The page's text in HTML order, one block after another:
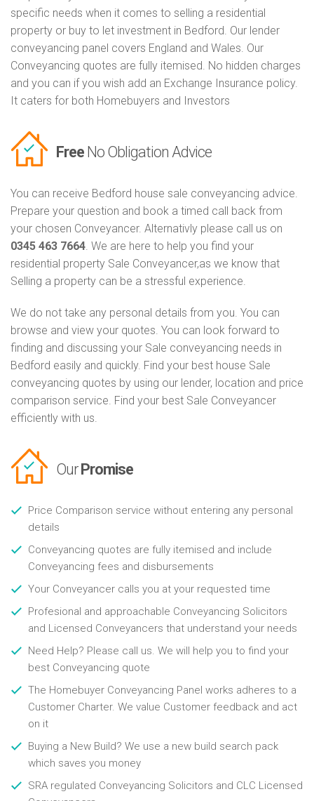
specific needs when it comes to selling a residential
property or buy to let investment in Bedford. Our lender
conveyancing panel covers England and Wales. Our
Conveyancing quotes are fully itemised. No hidden charges
and you can if you wish add an Exchange Insurance policy.
It caters for both Homebuyers and Investors
Free No Obligation Advice
You can receive Bedford house sale conveyancing advice.
Prepare your question and book a timed call back from
your chosen Conveyancer. Alternativly please call us on
0345 463 7664. We are here to help you find your
residential property Sale Conveyancer,as we know that
Selling a property can be a stressful experience.
We do not take any personal details from you. You can
browse and view your quotes. You can look forward to
finding and discussing your Sale conveyancing needs in
Bedford easily and quickly. Find your best house Sale
conveyancing quotes by using our lender, location and price
comparison service. Find your best Sale Conveyancer
efficiently with us.
Our Promise
Price Comparison service without entering any personal
details
Conveyancing quotes are fully itemised and include
Conveyancing fees and disbursements
Your Conveyancer calls you at your requested time
Profesional and approachable Conveyancing Solicitors
and Licensed Conveyancers that understand your needs
Need Help? Please call us. We will help you to find your
best Conveyancing quote
The Homebuyer Conveyancing Panel works adheres to a
Customer Charter. We value Customer feedback and act
on it
Buying a New Build? We use a new build search pack
which saves you money
SRA regulated Conveyancing Solicitors and CLC Licensed